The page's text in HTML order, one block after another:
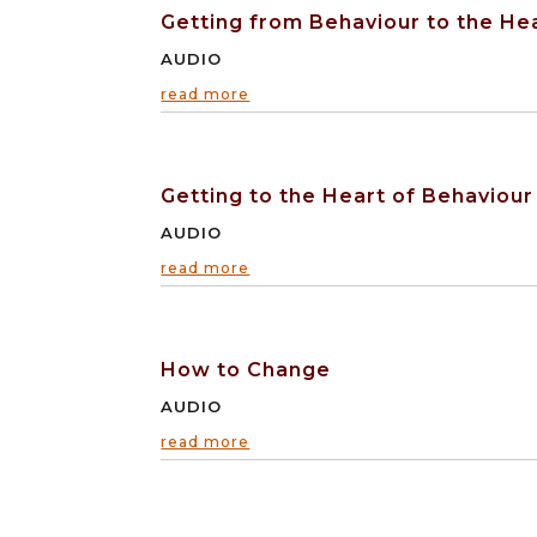
Getting from Behaviour to the
AUDIO
read more
Getting to the Heart of Behaviour
AUDIO
read more
How to Change
AUDIO
read more